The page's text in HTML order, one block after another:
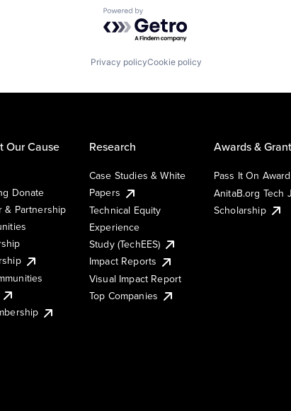
Powered by Getro.com
Privacy policyCookie policy
Our Cause
Donate
& Partnership
Research
Case Studies & White
Papers
Technical Equity
Experience
Study (TechEES)
Impact Reports
Visual Impact Report
Top Companies
Awards &
Pass It On
AnitaB.org Tech
Scholarship